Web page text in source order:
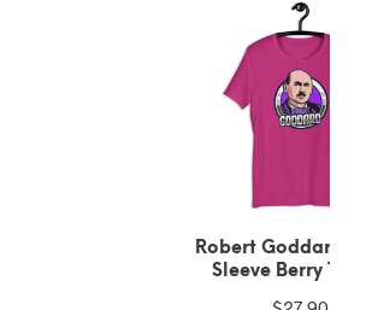
Robert Goddard Short-